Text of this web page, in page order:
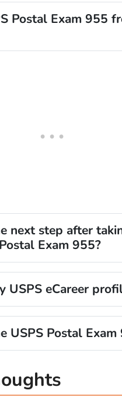
Postal Exam 955
next step after
Exam 955?
USPS eCareer
USPS Postal Exam